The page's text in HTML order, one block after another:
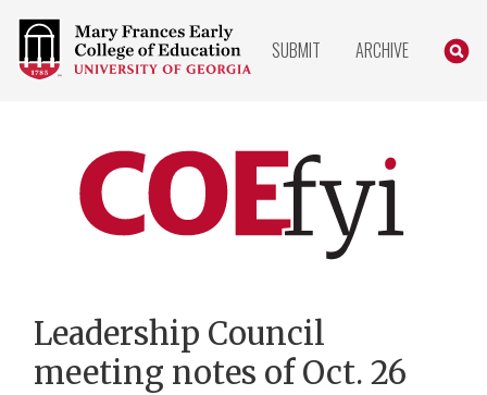
COLLEGE
OF
EDUCATION
SUBMIT ARCHIVE
Home
Leadership Council
meeting notes of Oct. 26